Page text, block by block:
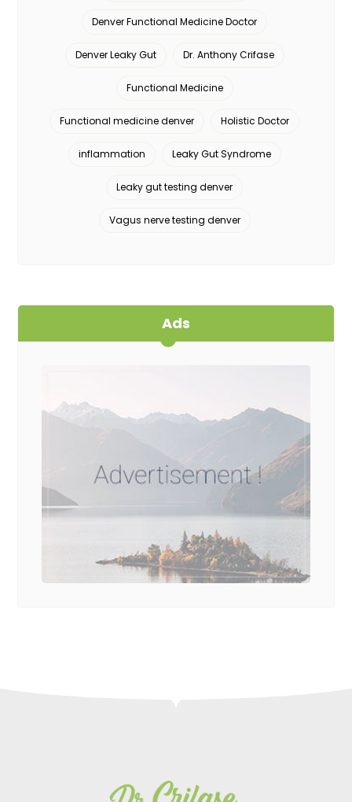
Denver Functional Medicine Doctor
Denver Leaky Gut Dr. Anthony Crifase
Functional Medicine
Functional medicine denver Holistic Doctor
inflammation Leaky Gut Syndrome
Leaky gut testing denver
Vagus nerve testing denver
Ads